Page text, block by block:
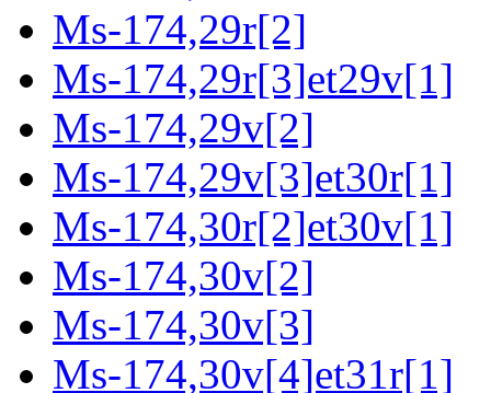
Ms-174,29r[2]
Ms-174,29r[3]et29v[1]
Ms-174,29v[2]
Ms-174,29v[3]et30r[1]
Ms-174,30r[2]et30v[1]
Ms-174,30v[2]
Ms-174,30v[3]
Ms-174,30v[4]et31r[1]